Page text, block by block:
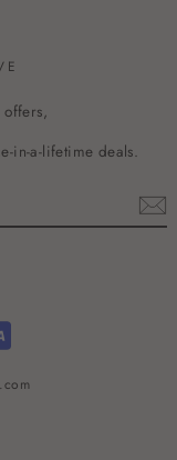
in-a-lifetime deals.